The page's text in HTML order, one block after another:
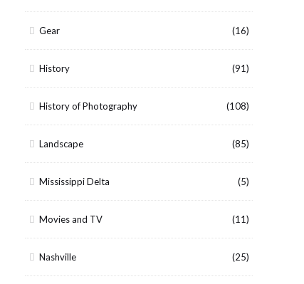
Gear (16)
History (91)
History of Photography (108)
Landscape (85)
Mississippi Delta (5)
Movies and TV (11)
Nashville (25)